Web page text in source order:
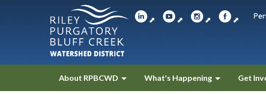
⬈ ⬈ ⬈ ⬈
About RPBCWD What's Happening Get